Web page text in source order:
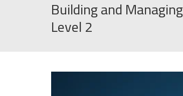
Building and
Level 2